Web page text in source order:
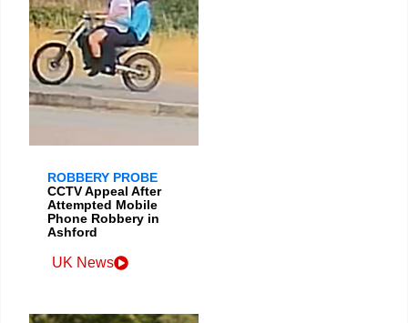
ROBBERY PROBE
CCTV Appeal After
Attempted Mobile
Phone Robbery in
Ashford
UK News